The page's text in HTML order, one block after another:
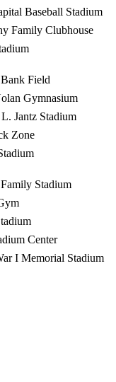
Baseball Stadium
Family Clubhouse
Field
Gymnasium
Jantz Stadium
Zone
Stadium
Center
I Memorial Stadium